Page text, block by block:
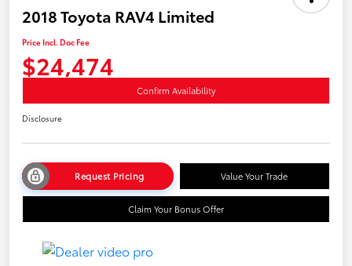
2018 Toyota RAV4 Limited
Price Incl. Doc Fee
$24,474
Confirm Availability
Disclosure
Request Pricing Value Your Trade
Claim Your Bonus Offer